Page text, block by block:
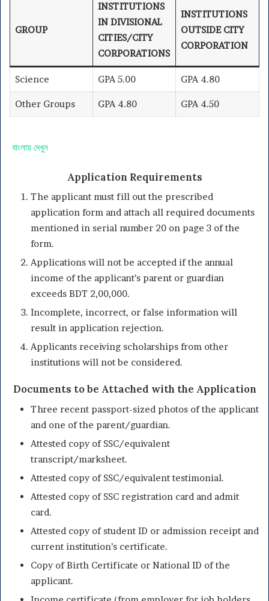
GROUP
INSTITUTIONS
IN DIVISIONAL
CITIES/CITY
CORPORATIONS
INSTITUTIONS
OUTSIDE CITY
CORPORATION
Science GPA 5.00 GPA 4.80
Other Groups GPA 4.80 GPA 4.50
বাংলায় দেখুন
Application Requirements
The applicant must fill out the prescribed
application form and attach all required documents
mentioned in serial number 20 on page 3 of the
form.
Applications will not be accepted if the annual
income of the applicant’s parent or guardian
exceeds BDT 2,00,000.
Incomplete, incorrect, or false information will
result in application rejection.
Applicants receiving scholarships from other
institutions will not be considered.
Documents to be Attached with the Application
Three recent passport-sized photos of the applicant
and one of the parent/guardian.
Attested copy of SSC/equivalent
transcript/marksheet.
Attested copy of SSC/equivalent testimonial.
Attested copy of SSC registration card and admit
card.
Attested copy of student ID or admission receipt and
current institution’s certificate.
Copy of Birth Certificate or National ID of the
applicant.